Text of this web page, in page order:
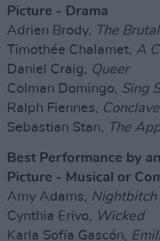
Picture - Drama
Adrien Brody, The
Timothée Chalamet, A
Daniel Craig, Queer
Colman Domingo, Sing
Ralph Fiennes, Conclave
Sebastian Stan, The
Best Performance by
Picture - Musical or
Amy Adams, Nightbitch
Cynthia Erivo, Wicked
Karla Sofía Gascón,